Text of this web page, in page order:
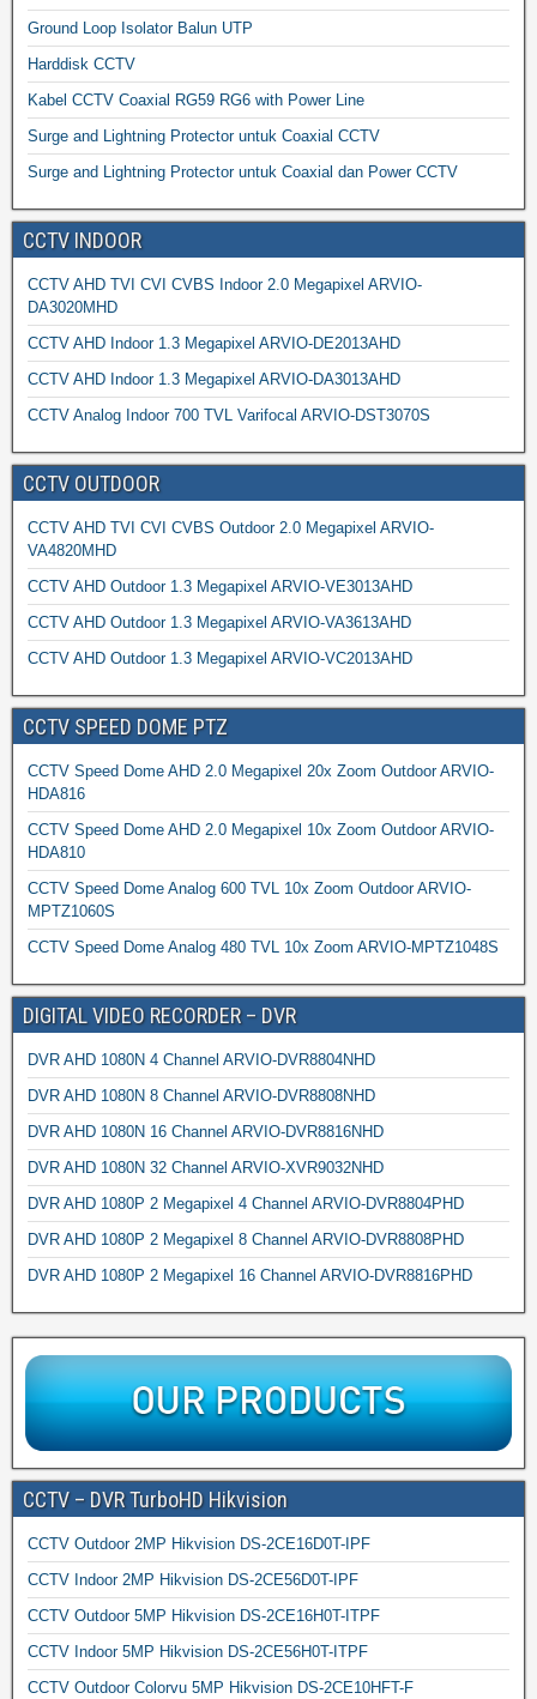
Ground Loop Isolator Balun UTP
Harddisk CCTV
Kabel CCTV Coaxial RG59 RG6 with Power Line
Surge and Lightning Protector untuk Coaxial CCTV
Surge and Lightning Protector untuk Coaxial dan Power CCTV
CCTV INDOOR
CCTV AHD TVI CVI CVBS Indoor 2.0 Megapixel ARVIO-
DA3020MHD
CCTV AHD Indoor 1.3 Megapixel ARVIO-DE2013AHD
CCTV AHD Indoor 1.3 Megapixel ARVIO-DA3013AHD
CCTV Analog Indoor 700 TVL Varifocal ARVIO-DST3070S
CCTV OUTDOOR
CCTV AHD TVI CVI CVBS Outdoor 2.0 Megapixel ARVIO-
VA4820MHD
CCTV AHD Outdoor 1.3 Megapixel ARVIO-VE3013AHD
CCTV AHD Outdoor 1.3 Megapixel ARVIO-VA3613AHD
CCTV AHD Outdoor 1.3 Megapixel ARVIO-VC2013AHD
CCTV SPEED DOME PTZ
CCTV Speed Dome AHD 2.0 Megapixel 20x Zoom Outdoor ARVIO-
HDA816
CCTV Speed Dome AHD 2.0 Megapixel 10x Zoom Outdoor ARVIO-
HDA810
CCTV Speed Dome Analog 600 TVL 10x Zoom Outdoor ARVIO-
MPTZ1060S
CCTV Speed Dome Analog 480 TVL 10x Zoom ARVIO-MPTZ1048S
DIGITAL VIDEO RECORDER – DVR
DVR AHD 1080N 4 Channel ARVIO-DVR8804NHD
DVR AHD 1080N 8 Channel ARVIO-DVR8808NHD
DVR AHD 1080N 16 Channel ARVIO-DVR8816NHD
DVR AHD 1080N 32 Channel ARVIO-XVR9032NHD
DVR AHD 1080P 2 Megapixel 4 Channel ARVIO-DVR8804PHD
DVR AHD 1080P 2 Megapixel 8 Channel ARVIO-DVR8808PHD
DVR AHD 1080P 2 Megapixel 16 Channel ARVIO-DVR8816PHD
CCTV – DVR TurboHD Hikvision
CCTV Outdoor 2MP Hikvision DS-2CE16D0T-IPF
CCTV Indoor 2MP Hikvision DS-2CE56D0T-IPF
CCTV Outdoor 5MP Hikvision DS-2CE16H0T-ITPF
CCTV Indoor 5MP Hikvision DS-2CE56H0T-ITPF
CCTV Outdoor Colorvu 5MP Hikvision DS-2CE10HFT-F